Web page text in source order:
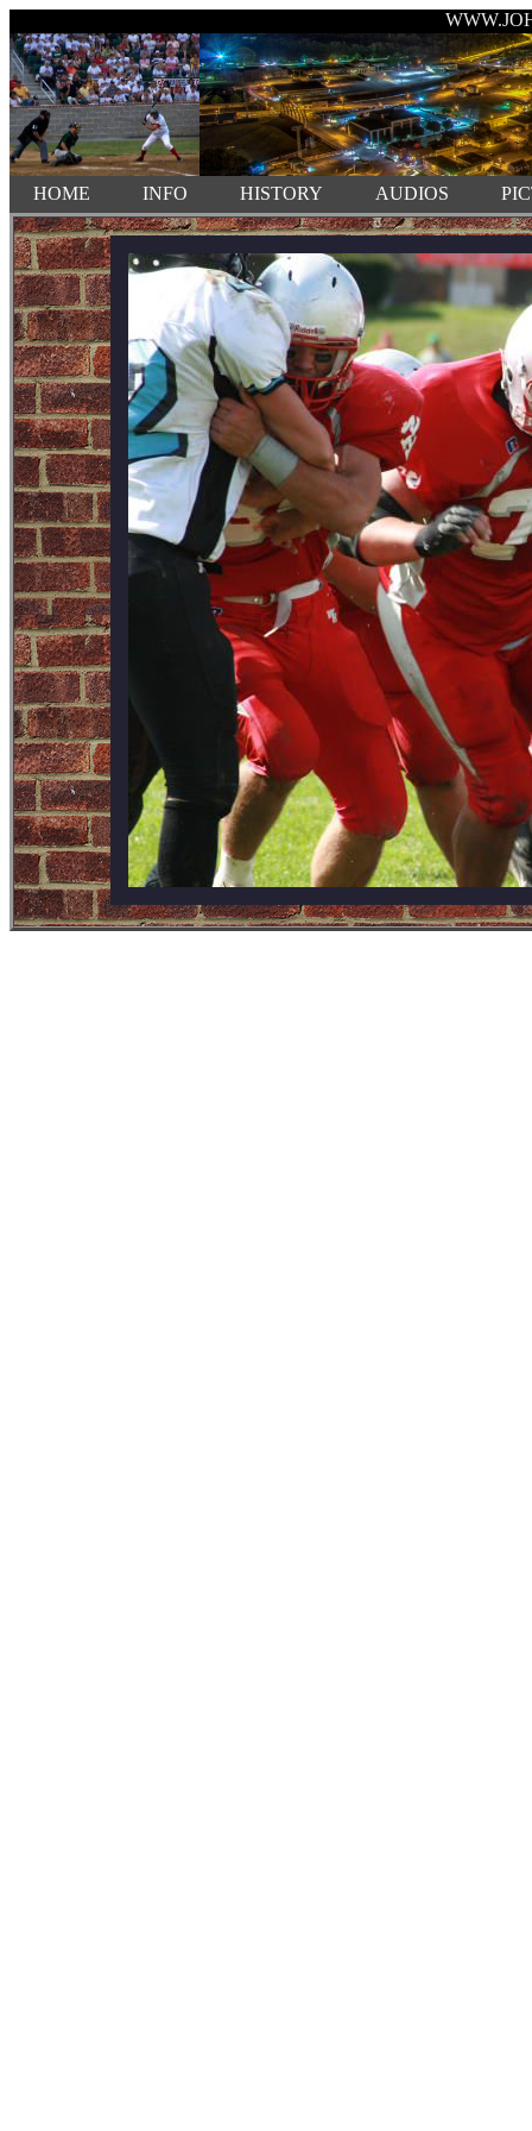
HOME INFO HISTORY AUDIOS